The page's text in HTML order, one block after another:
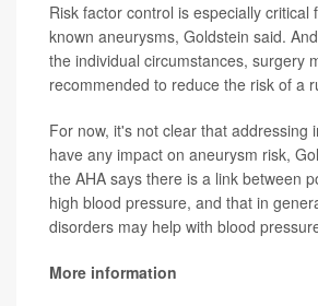
Risk factor control is especially critical
known aneurysms, Goldstein said.
the individual circumstances, surgery
recommended to reduce the risk of a
For now, it's not clear that addressing
have any impact on aneurysm risk,
the AHA says there is a link between
high blood pressure, and that in
disorders may help with blood
More information